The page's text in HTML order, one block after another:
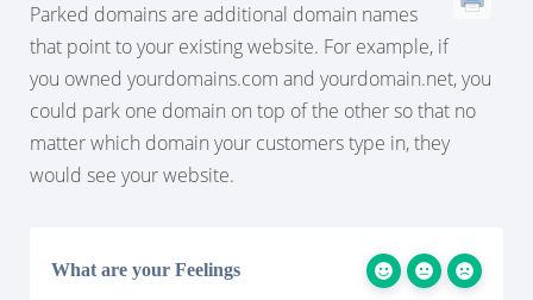
Parked domains are additional domain names
that point to your existing website. For example, if
you owned yourdomains.com and yourdomain.net, you
could park one domain on top of the other so that no
matter which domain your customers type in, they
would see your website.
What are your Feelings